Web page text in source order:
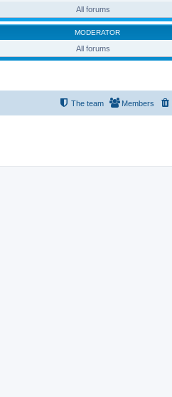
All forums
MODERATOR
All forums
Members
The team